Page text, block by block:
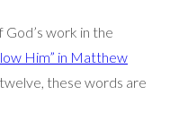
work in the
Him” in Matthew
these words are